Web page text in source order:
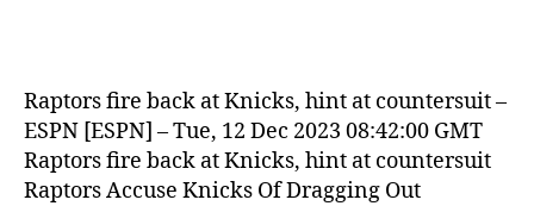
Raptors fire back at Knicks, hint at countersuit –
ESPN [ESPN] – Tue, 12 Dec 2023 08:42:00 GMT
Raptors fire back at Knicks, hint at countersuit
Raptors Accuse Knicks Of Dragging Out